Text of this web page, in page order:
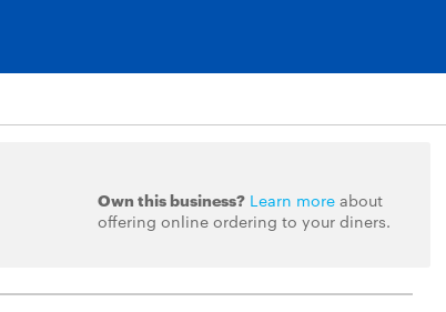
Own this business? Learn moreabout
offering online ordering to your diners.